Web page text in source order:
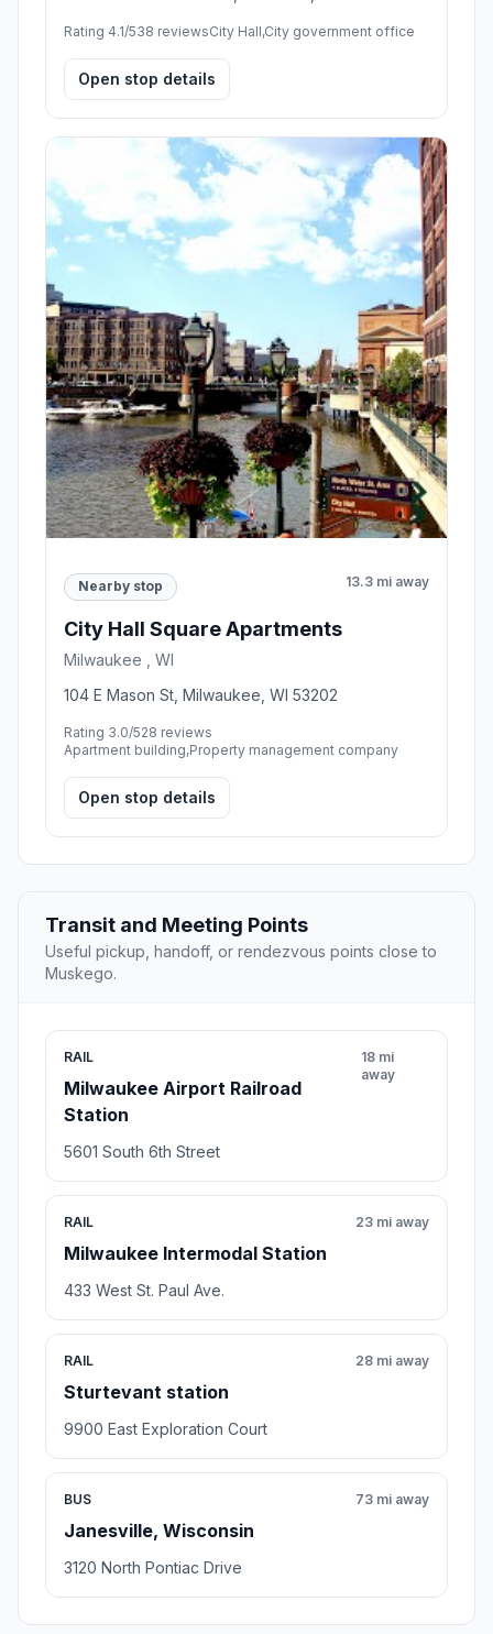
Rating 4.1/538 reviewsCity Hall,City government office
Open stop details
Nearby stop 13.3 mi away
City Hall Square Apartments
Milwaukee , WI
104 E Mason St, Milwaukee, WI 53202
Rating 3.0/528 reviews
Apartment building,Property management company
Open stop details
Transit and Meeting Points
Useful pickup, handoff, or rendezvous points close to
Muskego.
RAIL
Milwaukee Airport Railroad
Station
18 mi
away
5601 South 6th Street
RAIL
Milwaukee Intermodal Station
23 mi away
433 West St. Paul Ave.
RAIL
Sturtevant station
28 mi away
9900 East Exploration Court
BUS
Janesville, Wisconsin
73 mi away
3120 North Pontiac Drive